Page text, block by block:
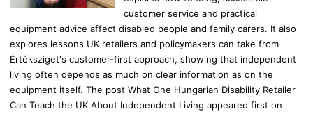
customer service and practical
equipment advice affect disabled people and family carers. It also
explores lessons UK retailers and policymakers can take from
Értéksziget's customer-first approach, showing that independent
living often depends as much on clear information as on the
equipment itself. The post What One Hungarian Disability Retailer
Can Teach the UK About Independent Living appeared first on